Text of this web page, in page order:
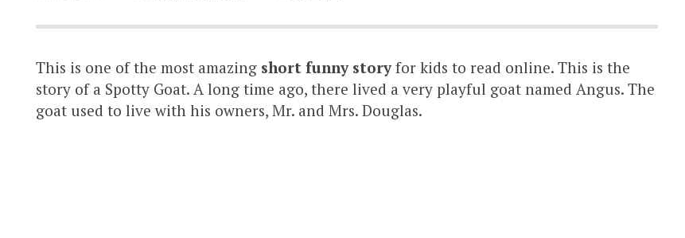
This is one of the most amazing short funny storyfor kids to read online. This is the
story of a Spotty Goat. A long time ago, there lived a very playful goat named Angus. The
goat used to live with his owners, Mr. and Mrs. Douglas.